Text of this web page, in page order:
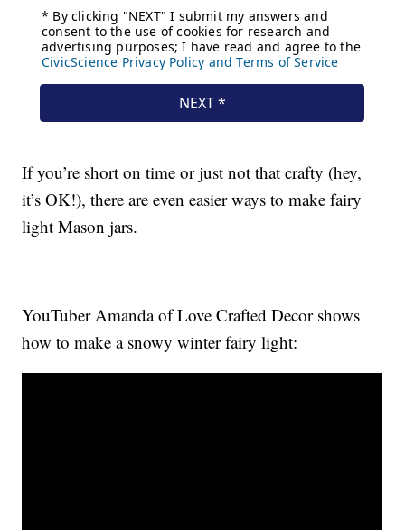
If you’re short on time or just not that crafty (hey,
it’s OK!), there are even easier ways to make fairy
light Mason jars.
YouTuber Amanda of Love Crafted Decor shows
how to make a snowy winter fairy light: